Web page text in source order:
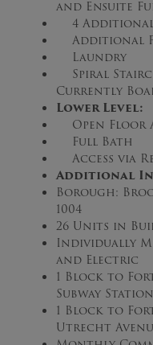
and Ensuite
4 Additional
Additional
Laundry
Spiral
Currently
Lower Level:
Open Floor
Full Bath
Access via
Additional
Borough:
1004
26 Units in
Individually
and Electric
1 Block to
Subway
1 Block to
Utrecht